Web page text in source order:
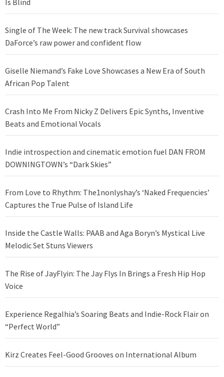
Is Blind
Single of The Week: The new track Survival showcases
DaForce’s raw power and confident flow
Giselle Niemand’s Fake Love Showcases a New Era of South
African Pop Talent
Crash Into Me From Nicky Z Delivers Epic Synths, Inventive
Beats and Emotional Vocals
Indie introspection and cinematic emotion fuel DAN FROM
DOWNINGTOWN’s “Dark Skies”
From Love to Rhythm: The1nonlyshay’s ‘Naked Frequencies’
Captures the True Pulse of Island Life
Inside the Castle Walls: PAAB and Aga Boryn’s Mystical Live
Melodic Set Stuns Viewers
The Rise of JayFlyin: The Jay Flys In Brings a Fresh Hip Hop
Voice
Experience Regalhia’s Soaring Beats and Indie-Rock Flair on
“Perfect World”
Kirz Creates Feel-Good Grooves on International Album